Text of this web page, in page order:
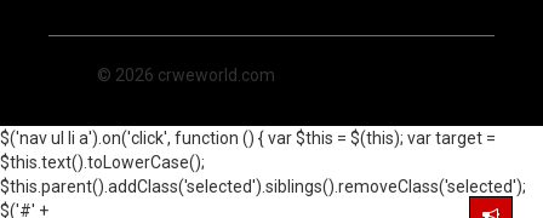
© 2026 crweworld.com
$('nav ul li a').on('click', function () { var $this = $(this); var target =
$this.text().toLowerCase();
$this.parent().addClass('selected').siblings().removeClass('selected');
$('#' +